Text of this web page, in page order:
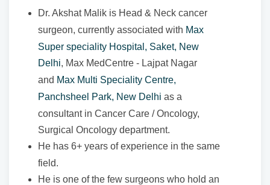
Dr. Akshat Malik is Head & Neck cancer
surgeon, currently associated with Max
Super speciality Hospital, Saket, New
Delhi, Max MedCentre - Lajpat Nagar
and Max Multi Speciality Centre,
Panchsheel Park, New Delhi as a
consultant in Cancer Care / Oncology,
Surgical Oncology department.
He has 6+ years of experience in the same
field.
He is one of the few surgeons who hold an